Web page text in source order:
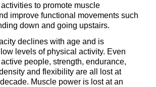
to promote muscle
improve functional movements such
down and going upstairs.
declines with age and is
levels of physical activity. Even
people, strength, endurance,
and flexibility are all lost at
Muscle power is lost at an